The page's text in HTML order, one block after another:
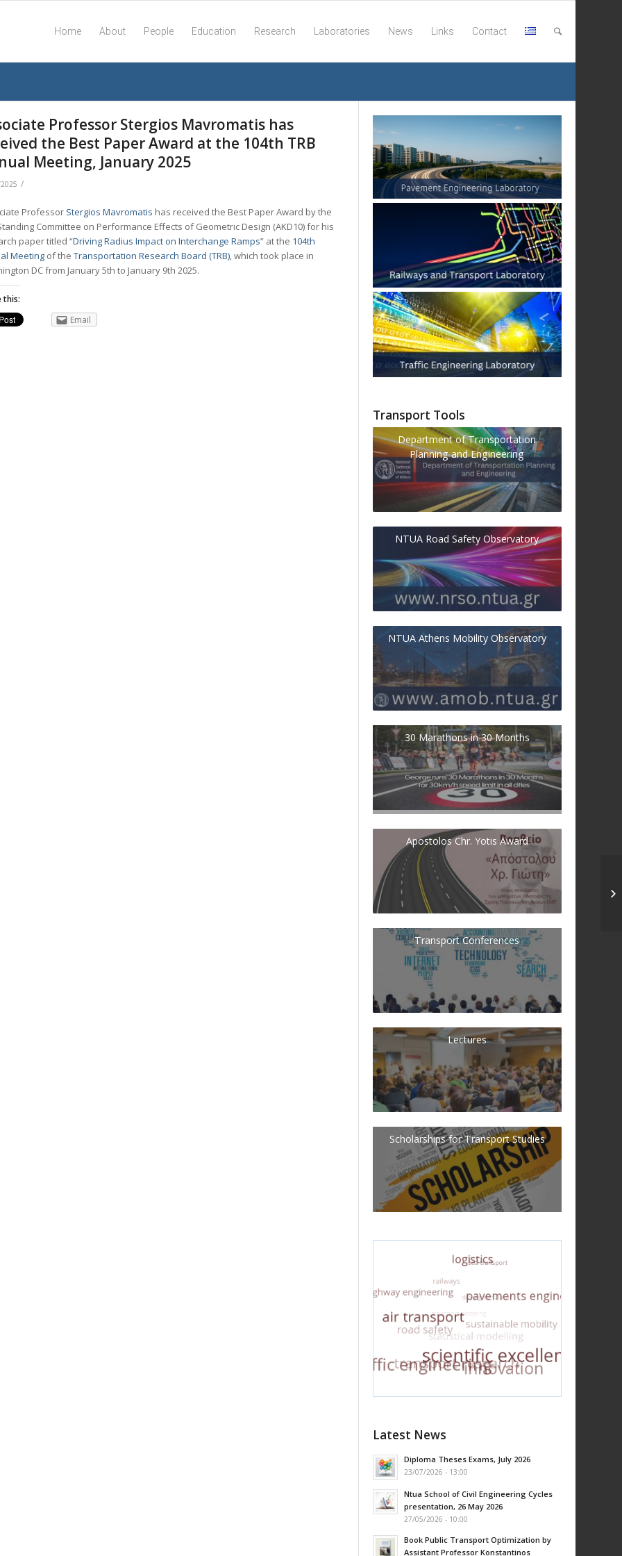
Home About People Education Research Laboratories News Links Contact
Professor Stergios Mavromatis has
the Best Paper Award at the 104th TRB
Meeting, January 2025
/
Professor Stergios Mavromatis has received the Best Paper Award by the
Committee on Performance Effects of Geometric Design (AKD10) for his
paper titled “Driving Radius Impact on Interchange Ramps” at the 104th
Meeting of theTransportation Research Board (TRB), which took place in
DC from January 5th to January 9th 2025.
this:
Email
Transport Tools
Department of Transportation
Planning and Engineering
NTUA Road Safety Observatory
NTUA Athens Mobility Observatory
30 Marathons in 30 Months
Apostolos Chr. Yotis Award
Transport Conferences
Lectures
Scholarships for Transport Studies
Latest News
Diploma Theses Exams, July 2026
23/07/2026 - 13:00
Ntua School of Civil Engineering Cycles
presentation, 26 May 2026
27/05/2026 - 10:00
Book Public Transport Optimization by
Assistant Professor Konstantinos